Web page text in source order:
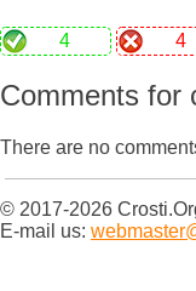
4 4
Comments for
There are no
© 2017-2026
E-mail us: